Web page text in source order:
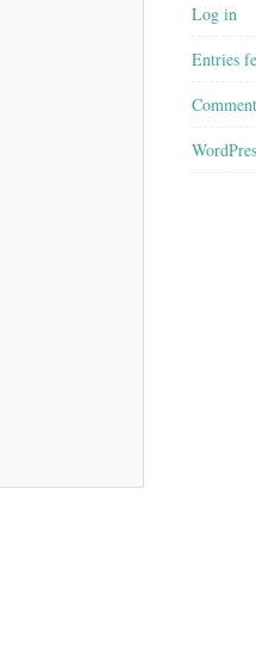
Log in
Entries